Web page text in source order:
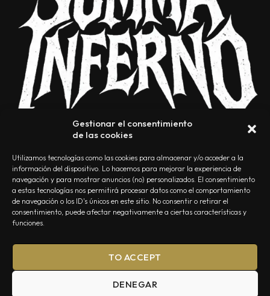
Gestionar el consentimiento
de las cookies
Utilizamos tecnologías como las cookies para almacenar y/o acceder a la
información del dispositivo. Lo hacemos para mejorar la experiencia de
navegación y para mostrar anuncios (no) personalizados. El consentimiento
a estas tecnologías nos permitirá procesar datos como el comportamiento
de navegación o los ID's únicos en este sitio. No consentir o retirar el
consentimiento, puede afectar negativamente a ciertas características y
funciones.
TO ACCEPT
DENEGAR
NOSOTROS CONTACTO EDITORIAL POLÍTICA DE PRIVACIDAD